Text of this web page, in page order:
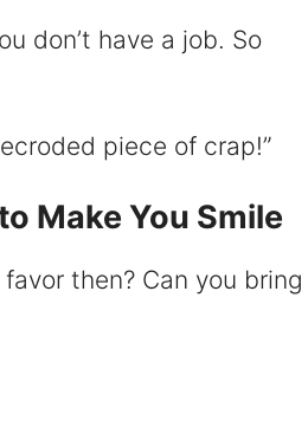
don’t have a job. So
piece of crap!”
Make You Smile
then? Can you bring